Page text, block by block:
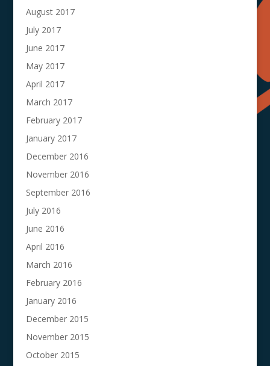
August 2017
July 2017
June 2017
May 2017
April 2017
March 2017
February 2017
January 2017
December 2016
November 2016
September 2016
July 2016
June 2016
April 2016
March 2016
February 2016
January 2016
December 2015
November 2015
October 2015